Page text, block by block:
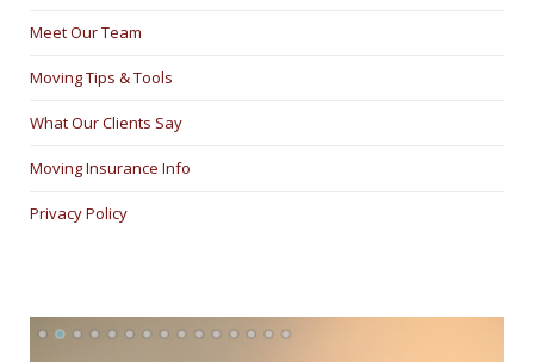
Meet Our Team
Moving Tips & Tools
What Our Clients Say
Moving Insurance Info
Privacy Policy